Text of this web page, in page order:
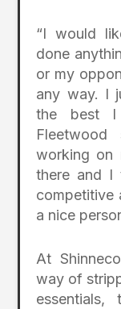
“I would
done
or my
any way. I
the best I
working on
there and I
competitive
a nice
At
way of